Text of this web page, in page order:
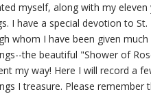
myself, along with my eleven
I have a special devotion to St.
whom I have been given
the beautiful "Shower of
my way! Here I will record a
I treasure. Please remember